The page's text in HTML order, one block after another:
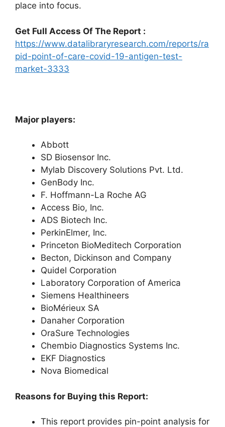
place into focus.
Get Full Access Of The Report :
https://www.datalibraryresearch.com/reports/ra
pid-point-of-care-covid-19-antigen-test-
market-3333
Major players:
Abbott
SD Biosensor Inc.
Mylab Discovery Solutions Pvt. Ltd.
GenBody Inc.
F. Hoffmann-La Roche AG
Access Bio, Inc.
ADS Biotech Inc.
PerkinElmer, Inc.
Princeton BioMeditech Corporation
Becton, Dickinson and Company
Quidel Corporation
Laboratory Corporation of America
Siemens Healthineers
BioMérieux SA
Danaher Corporation
OraSure Technologies
Chembio Diagnostics Systems Inc.
EKF Diagnostics
Nova Biomedical
Reasons for Buying this Report:
This report provides pin-point analysis for